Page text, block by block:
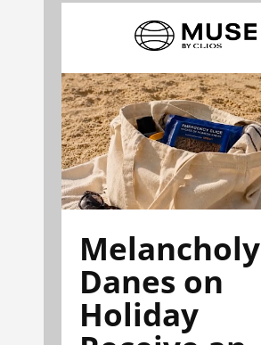
Melancholy
Danes on
Holiday